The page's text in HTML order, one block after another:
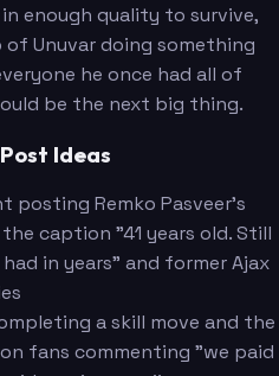
enough quality to survive,
Unuvar doing something
he once had all of
be the next big thing.
Ideas
posting Remko Pasveer's
caption "41 years old. Still
in years" and former Ajax
a skill move and the
fans commenting "we paid